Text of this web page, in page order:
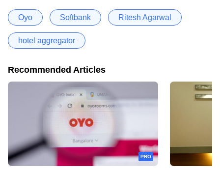
Oyo Softbank Ritesh Agarwal
hotel aggregator
Recommended Articles
PRO